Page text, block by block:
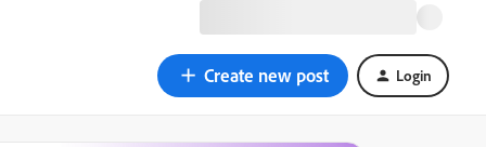
Create new post Login